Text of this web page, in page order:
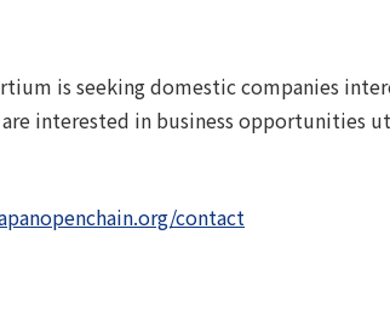
is seeking domestic companies
interested in business opportunities
contact